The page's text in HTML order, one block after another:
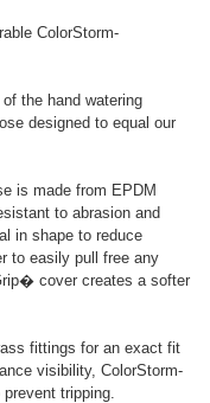
ColorStorm-
the hand watering
designed to equal our
is made from EPDM
to abrasion and
in shape to reduce
to easily pull free any
cover creates a softer
fittings for an exact fit
visibility, ColorStorm-
tripping.